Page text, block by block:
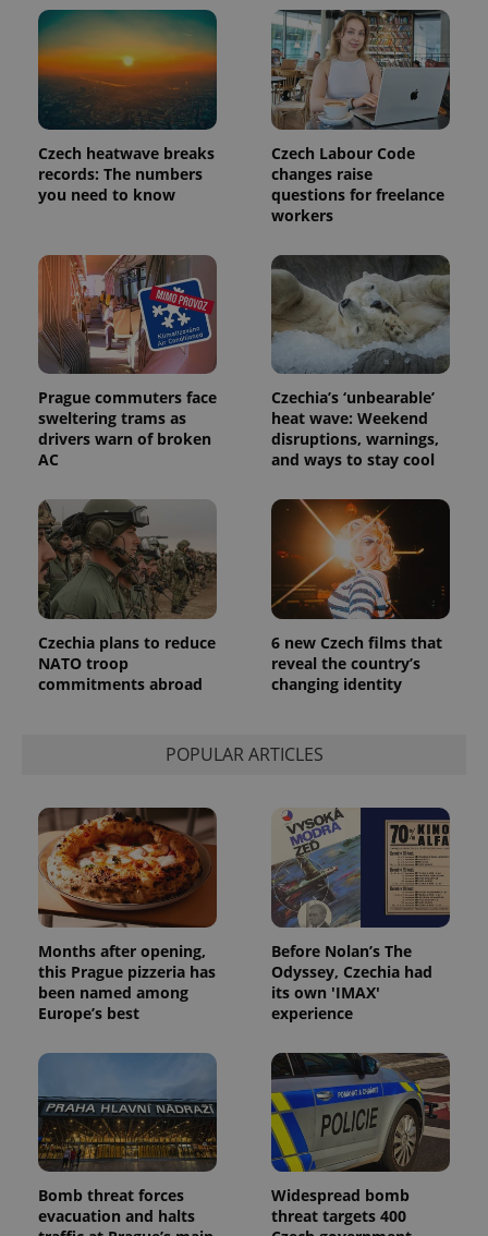
Czech heatwave breaks
records: The numbers
you need to know
Czech Labour Code
changes raise
questions for freelance
workers
Prague commuters face
sweltering trams as
drivers warn of broken
AC
Czechia’s ‘unbearable’
heat wave: Weekend
disruptions, warnings,
and ways to stay cool
Czechia plans to reduce
NATO troop
commitments abroad
6 new Czech films that
reveal the country’s
changing identity
POPULAR ARTICLES
Months after opening,
this Prague pizzeria has
been named among
Europe’s best
Before Nolan’s The
Odyssey, Czechia had
its own 'IMAX'
experience
Bomb threat forces
evacuation and halts
Widespread bomb
threat targets 400
Google's
more
commonly
used
analytics
service.
This cookie
is used to
unique
users by
assigning a
randomly
is included
in each
page
request in
a site and
used to
calculate
session
and
campaign
data for
the sites
_ga_LSHBD1S1X4
1 year 1
month
This cookie
is used by
Google
Analytics to
persist
session
state.
bidding from
third party
advertisers